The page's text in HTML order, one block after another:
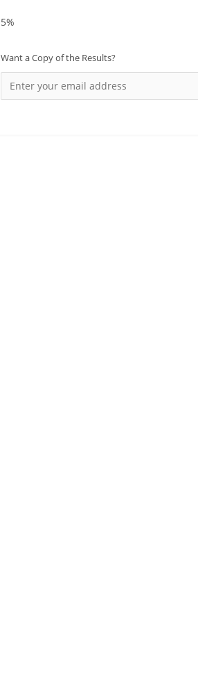
5%
Want a Copy of the Results?